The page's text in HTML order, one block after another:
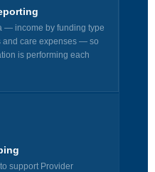
— income by funding type
and care expenses — so
is performing each
support Provider